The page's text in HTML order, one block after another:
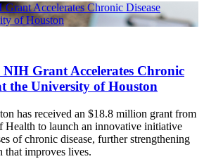
Accelerates Chronic Disease
of Houston
Grant Accelerates Chronic
the University of Houston
has received an $18.8 million grant from
Health to launch an innovative initiative
of chronic disease, further strengthening
that improves lives.